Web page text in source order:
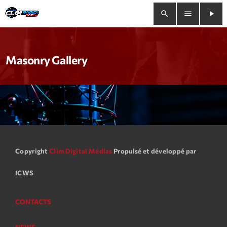
search menu
play_arrow
close
play_arrow Clim Radio Live
Bienvenue
Programmation
Le Tchat De CRL
Releases
Trends
Masonry Gallery
Copyright Clim Digital Médias Propulsé et développé par
ICWS
CONTACTS